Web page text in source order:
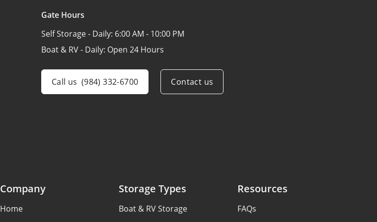
Gate Hours
Self Storage - Daily: 6:00 AM - 10:00 PM
Boat & RV - Daily: Open 24 Hours
Call us (984) 332-6700 Contact us
Company
Home
Storage Types
Boat & RV Storage
Resources
FAQs